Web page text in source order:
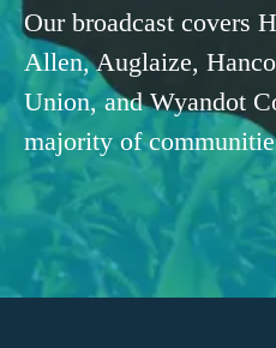
Our broadcast covers
Allen, Auglaize,
Union, and Wyandot
majority of